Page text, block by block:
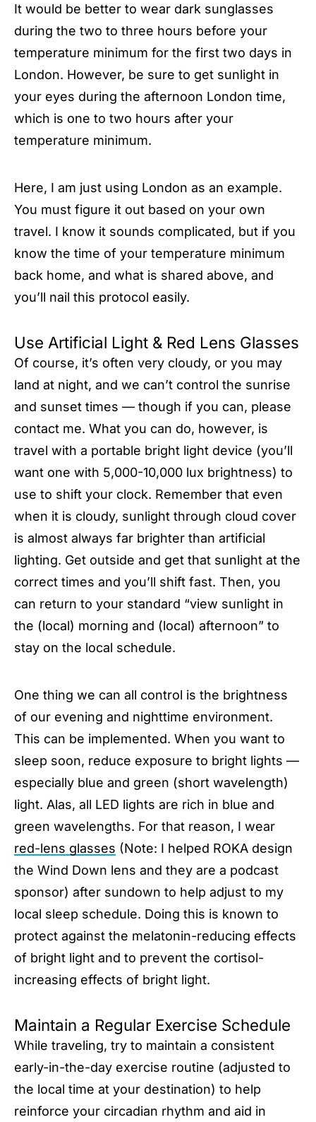
It would be better to wear dark sunglasses
during the two to three hours before your
temperature minimum for the first two days in
London. However, be sure to get sunlight in
your eyes during the afternoon London time,
which is one to two hours after your
temperature minimum.
Here, I am just using London as an example.
You must figure it out based on your own
travel. I know it sounds complicated, but if you
know the time of your temperature minimum
back home, and what is shared above, and
you’ll nail this protocol easily.
Use Artificial Light & Red Lens Glasses
Of course, it’s often very cloudy, or you may
land at night, and we can’t control the sunrise
and sunset times — though if you can, please
contact me. What you can do, however, is
travel with a portable bright light device (you’ll
want one with 5,000-10,000 lux brightness) to
use to shift your clock. Remember that even
when it is cloudy, sunlight through cloud cover
is almost always far brighter than artificial
lighting. Get outside and get that sunlight at the
correct times and you’ll shift fast. Then, you
can return to your standard “view sunlight in
the (local) morning and (local) afternoon” to
stay on the local schedule.
One thing we can all control is the brightness
of our evening and nighttime environment.
This can be implemented. When you want to
sleep soon, reduce exposure to bright lights —
especially blue and green (short wavelength)
light. Alas, all LED lights are rich in blue and
green wavelengths. For that reason, I wear
red-lens glasses (Note: I helped ROKA design
the Wind Down lens and they are a podcast
sponsor) after sundown to help adjust to my
local sleep schedule. Doing this is known to
protect against the melatonin-reducing effects
of bright light and to prevent the cortisol-
increasing effects of bright light.
Maintain a Regular Exercise Schedule
While traveling, try to maintain a consistent
early-in-the-day exercise routine (adjusted to
the local time at your destination) to help
reinforce your circadian rhythm and aid in